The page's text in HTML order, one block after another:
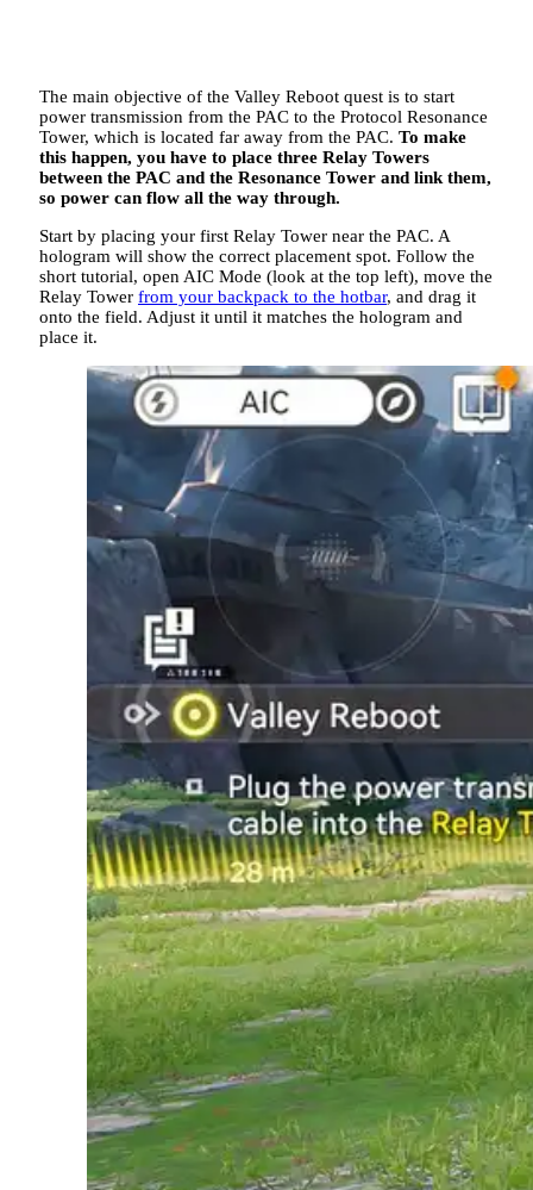
The main objective of the Valley Reboot quest is to start
power transmission from the PAC to the Protocol Resonance
Tower, which is located far away from the PAC. To make
this happen, you have to place three Relay Towers
between the PAC and the Resonance Tower and link them,
so power can flow all the way through.
Start by placing your first Relay Tower near the PAC. A
hologram will show the correct placement spot. Follow the
short tutorial, open AIC Mode (look at the top left), move the
Relay Tower from your backpack to the hotbar, and drag it
onto the field. Adjust it until it matches the hologram and
place it.